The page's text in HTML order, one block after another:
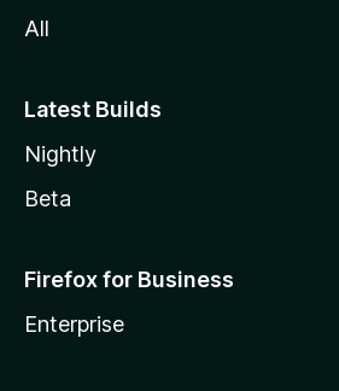
All
Latest Builds
Nightly
Beta
Firefox for Business
Enterprise